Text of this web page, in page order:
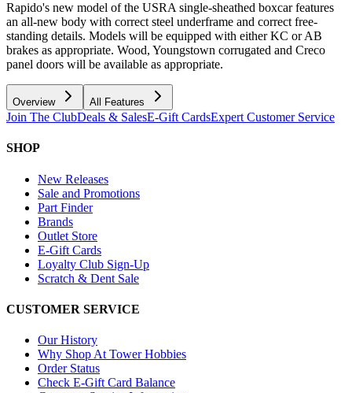
Rapido's new model of the USRA single-sheathed boxcar features
an all-new body with correct steel underframe and correct free-
standing details. Models will be equipped with either KC or AB
brakes as appropriate. Wood, Youngstown corrugated and Creco
panel doors will be available as appropriate.
Overview All Features
Join The ClubDeals & SalesE-Gift CardsExpert Customer Service
SHOP
New Releases
Sale and Promotions
Part Finder
Brands
Outlet Store
E-Gift Cards
Loyalty Club Sign-Up
Scratch & Dent Sale
CUSTOMER SERVICE
Our History
Why Shop At Tower Hobbies
Order Status
Check E-Gift Card Balance